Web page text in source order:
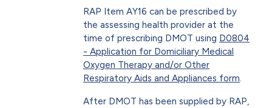
RAP Item AY16 can be prescribed by
the assessing health provider at the
time of prescribing DMOT using D0804
- Application for Domiciliary Medical
Oxygen Therapy and/or Other
Respiratory Aids and Appliances form
After DMOT has been supplied by RAP,